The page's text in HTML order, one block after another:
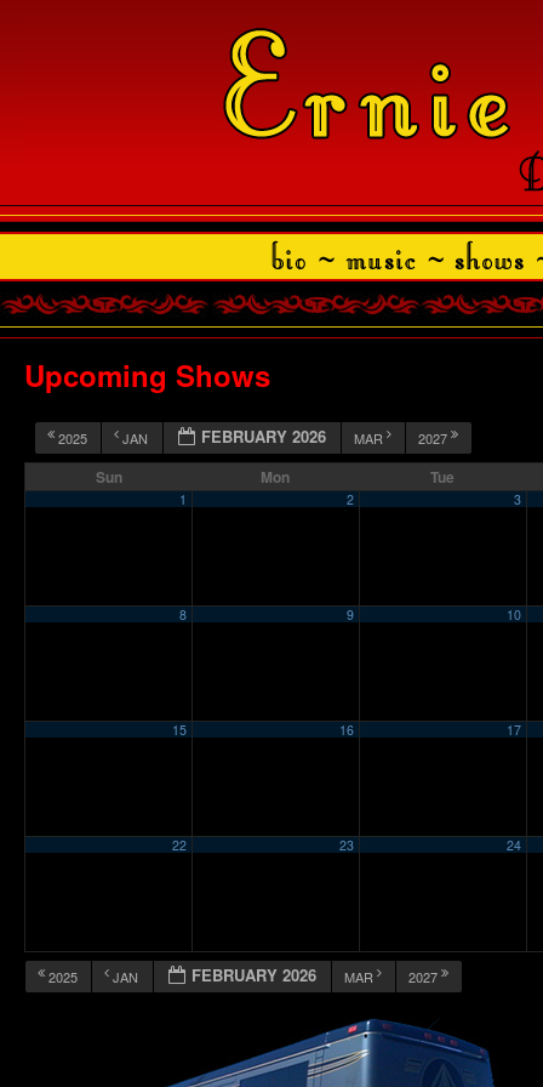
Upcoming Shows
2025 JAN FEBRUARY 2026 MAR 2027
Sun Mon Tue
1 2 3
8 9 10
15 16 17
22 23 24
2025 JAN FEBRUARY 2026 MAR 2027